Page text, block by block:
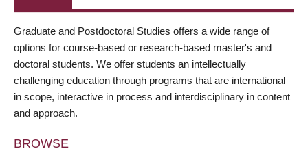
Graduate and Postdoctoral Studies offers a wide range of
options for course-based or research-based master's and
doctoral students. We offer students an intellectually
challenging education through programs that are international
in scope, interactive in process and interdisciplinary in content
and approach.
BROWSE